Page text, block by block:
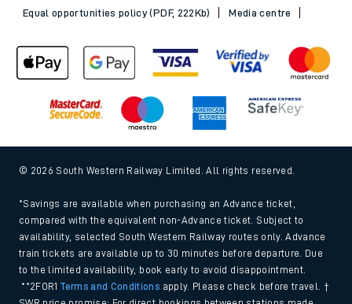
Equal opportunities policy (PDF, 222Kb)
Media centre
© 2026 South Western Railway Limited. All rights reserved.
*Savings are available when purchasing an Advance ticket,
compared with the equivalent non-Advance ticket. Subject to
availability, selected South Western Railway routes only. Advance
train tickets are available up to 30 minutes before departure. Due
to the limited availability, book early to avoid disappointment.
**2FOR1Terms and Conditions apply. Please check before travel. †